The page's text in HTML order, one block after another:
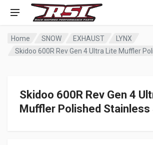
Home SNOW EXHAUST
LYNX
Skidoo 600R Rev Gen 4
Muffler Polished Stainless